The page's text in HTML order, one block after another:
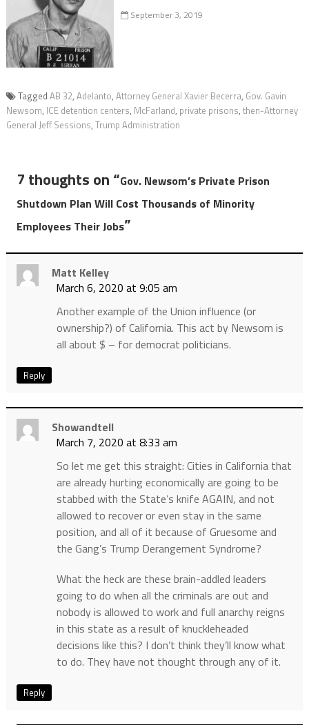
September 3, 2019
Tagged AB 32, Adelanto, Attorney General Xavier Becerra, Gov. Gavin
Newsom, ICE detention centers, McFarland, private prisons, then-Attorney
General Jeff Sessions, Trump Administration
7 thoughts on “Gov. Newsom’s Private Prison
Shutdown Plan Will Cost Thousands of Minority
Employees Their Jobs”
Matt Kelley
March 6, 2020 at 9:05 am
Another example of the Union influence (or
ownership?) of California. This act by Newsom is
all about $ – for democrat politicians.
Reply
Showandtell
March 7, 2020 at 8:33 am
So let me get this straight: Cities in California that
are already hurting economically are going to be
stabbed with the State’s knife AGAIN, and not
allowed to recover or even stay in the same
position, and all of it because of Gruesome and
the Gang’s Trump Derangement Syndrome?
What the heck are these brain-addled leaders
going to do when all the criminals are out and
nobody is allowed to work and full anarchy reigns
in this state as a result of knuckleheaded
decisions like this? I don’t think they’ll know what
to do. They have not thought through any of it.
Reply